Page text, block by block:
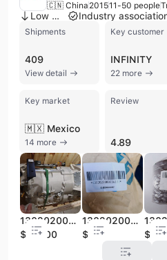
🇨🇳 China 201511-50 people
Low MOQ
Shipments
409
View detail
Key customer
INFINITY
22 more
Key market
🇲🇽 Mexico
14 more
Review
4.89
130202000093A Transmission of SANI Mining Truck Spare Parts Construction Machinery Spare Parts
$26200
130202000093A131 Gear Hub of SANI Mining Truck Spare Parts Construction Machinery Spare Parts
$50
$10